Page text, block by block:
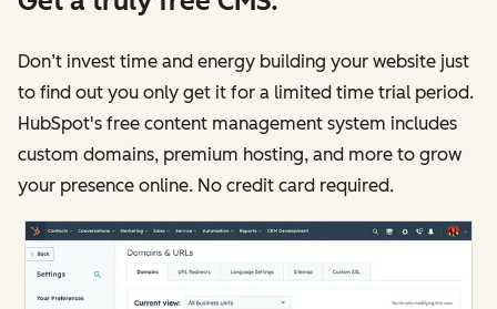
Don’t invest time and energy building your website just
to find out you only get it for a limited time trial period.
HubSpot's free content management system includes
custom domains, premium hosting, and more to grow
your presence online. No credit card required.